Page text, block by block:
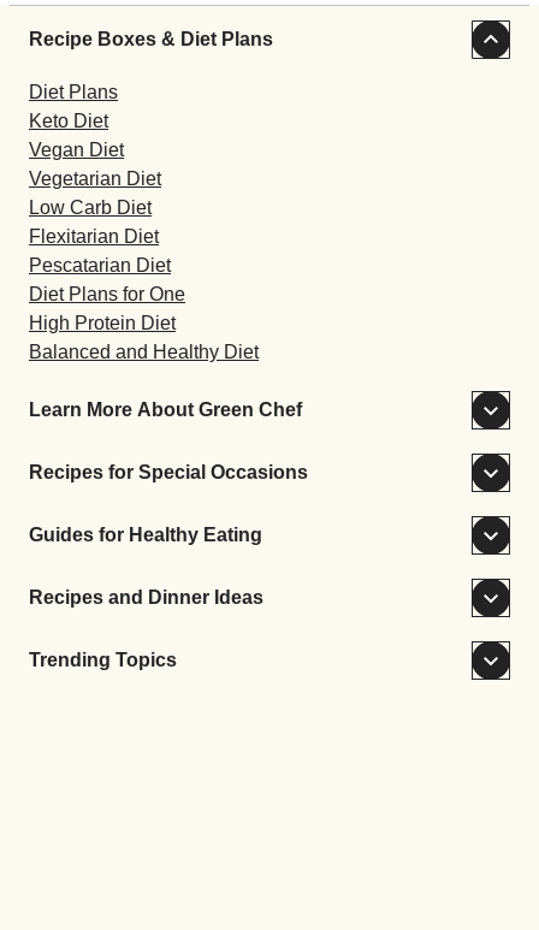
Recipe Boxes & Diet Plans
Diet Plans
Keto Diet
Vegan Diet
Vegetarian Diet
Low Carb Diet
Flexitarian Diet
Pescatarian Diet
Diet Plans for One
High Protein Diet
Balanced and Healthy Diet
Learn More About Green Chef
Recipes for Special Occasions
Guides for Healthy Eating
Recipes and Dinner Ideas
Trending Topics